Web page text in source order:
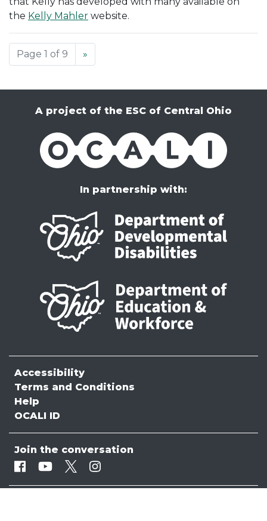
the Kelly Mahler website.
Page 1 of 9 »
A project of the ESC of Central Ohio
OCALI
In partnership with:
Accessibility
Terms and Conditions
Help
OCALI ID
Join the conversation
Facebook
Youtube
TwitterInstagram